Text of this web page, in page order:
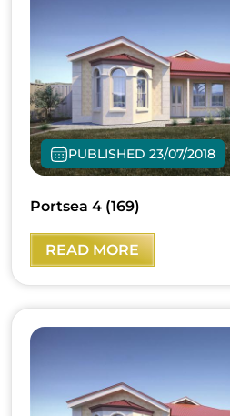
PUBLISHED 23/07/2018
Portsea 4 (169)
READ MORE